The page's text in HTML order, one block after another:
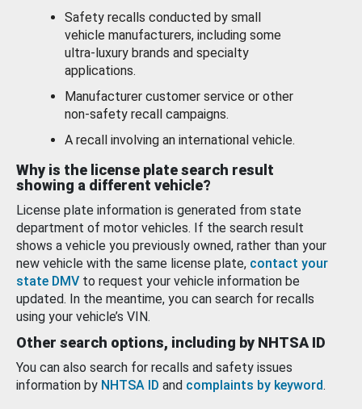
Safety recalls conducted by small
vehicle manufacturers, including some
ultra-luxury brands and specialty
applications.
Manufacturer customer service or other
non-safety recall campaigns.
A recall involving an international vehicle.
Why is the license plate search result
showing a different vehicle?
License plate information is generated from state
department of motor vehicles. If the search result
shows a vehicle you previously owned, rather than your
new vehicle with the same license plate, contact your
state DMV to request your vehicle information be
updated. In the meantime, you can search for recalls
using your vehicle’s VIN.
Other search options, including by NHTSA ID
You can also search for recalls and safety issues
information by NHTSA ID and complaints by keyword.